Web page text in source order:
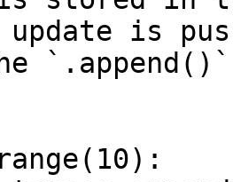
update is
`.append()`